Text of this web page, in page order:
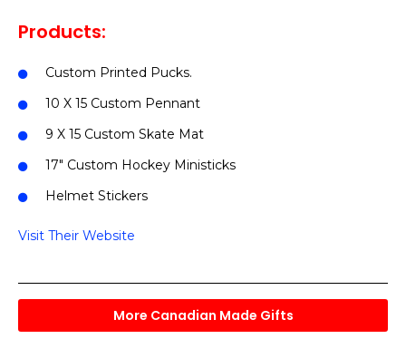
Products:
Custom Printed Pucks.
10 X 15 Custom Pennant
9 X 15 Custom Skate Mat
17″ Custom Hockey Ministicks
Helmet Stickers
Visit Their Website
More Canadian Made Gifts